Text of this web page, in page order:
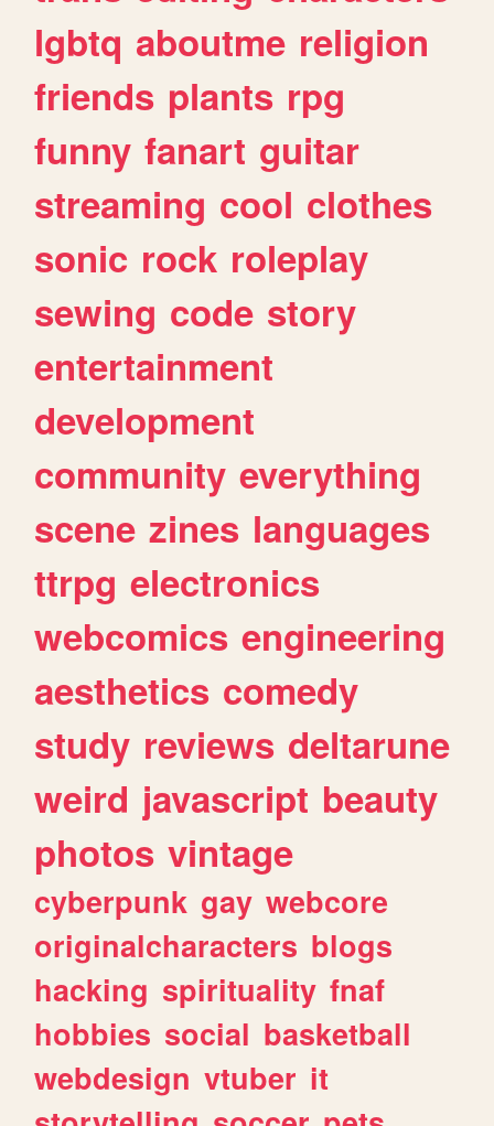
lgbtq aboutme religion
friends plants rpg
funny fanart guitar
streaming cool clothes
sonic rock roleplay
sewing code story
entertainment
development
community everything
scene zines languages
ttrpg electronics
webcomics engineering
aesthetics comedy
study reviews deltarune
weird javascript beauty
photos vintage
cyberpunk gay webcore
originalcharacters blogs
hacking spirituality fnaf
hobbies social basketball
webdesign vtuber it